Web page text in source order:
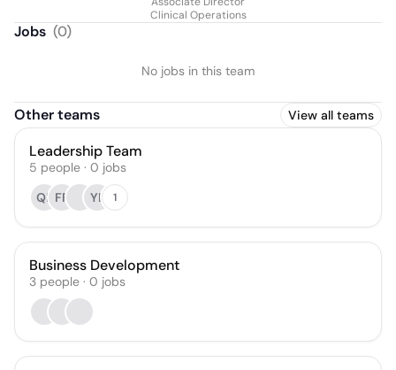
Clinical Operations
Jobs (0)
No jobs in this team
Other teams View all teams
Leadership Team
5 people · 0 jobs
QP FF YL 1
Business Development
3 people · 0 jobs